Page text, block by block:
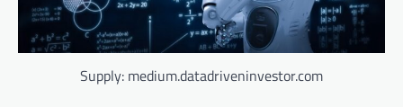
Supply: medium.datadriveninvestor.com